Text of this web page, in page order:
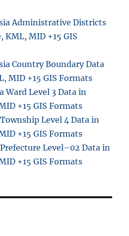
Administrative Districts
KML, MID +15 GIS
Country Boundary Data
MID +15 GIS Formats
Ward Level 3 Data in
+15 GIS Formats
Level 4 Data in
+15 GIS Formats
Level–02 Data in
+15 GIS Formats